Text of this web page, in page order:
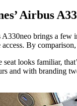
Airbus
brings a few
By
looks familiar,
and with branding